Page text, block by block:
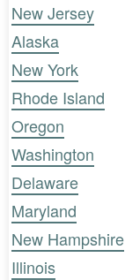
New Jersey
Alaska
New York
Rhode Island
Oregon
Washington
Delaware
Maryland
New Hampshire
Illinois